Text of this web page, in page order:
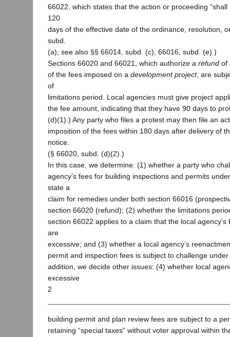
66022, which states that the action or proceeding
120
days of the effective date of the ordinance, resolution,
subd.
(a); see also §§ 66014, subd. (c), 66016, subd. (e).)
Sections 66020 and 66021, which authorize a refund of
of the fees imposed on a development project, are
of
limitations period. Local agencies must give project
the fee amount, indicating that they have 90 days to
(d)(1).) Any party who files a protest may then file an
imposition of the fees within 180 days after delivery of
notice.
(§ 66020, subd. (d)(2).)
In this case, we determine: (1) whether a party who
agency’s fees for building inspections and permits
state a
claim for remedies under both section 66016
section 66020 (refund); (2) whether the limitations
section 66022 applies to a claim that the local agency’s
are
excessive; and (3) whether a local agency’s
permit and inspection fees is subject to challenge
addition, we decide other issues: (4) whether local
excessive
2
building permit and plan review fees are subject to a
retaining “special taxes” without voter approval within